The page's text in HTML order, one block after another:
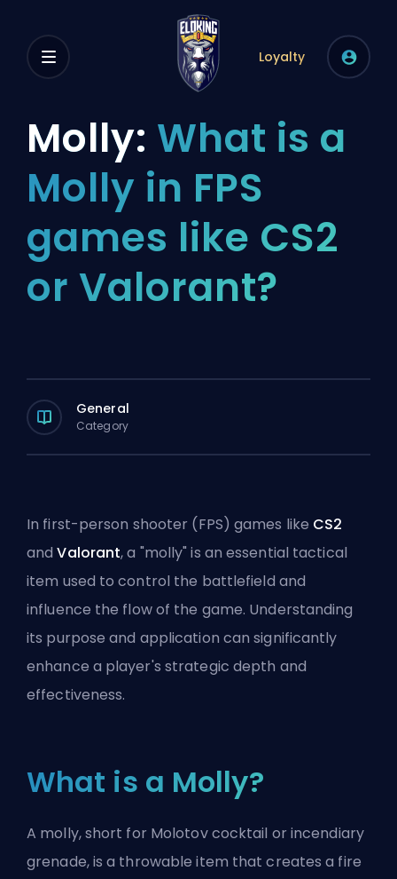
Loyalty
Molly: What is a
Molly in FPS
games like CS2
or Valorant?
General
Category
In first-person shooter (FPS) games like CS2
andValorant, a "molly" is an essential tactical
item used to control the battlefield and
influence the flow of the game. Understanding
its purpose and application can significantly
enhance a player's strategic depth and
effectiveness.
What is a Molly?
A molly, short for Molotov cocktail or incendiary
grenade, is a throwable item that creates a fire